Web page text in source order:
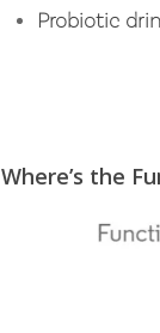
Probiotic
Where’s the